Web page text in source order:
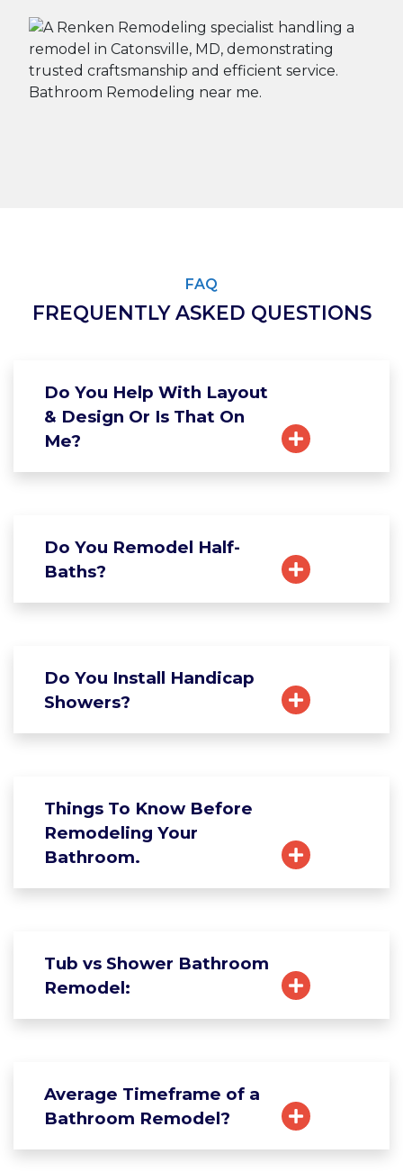
FAQ
FREQUENTLY ASKED QUESTIONS
Do You Help With Layout
& Design Or Is That On
Me?
Do You Remodel Half-
Baths?
Do You Install Handicap
Showers?
Things To Know Before
Remodeling Your
Bathroom.
Tub vs Shower Bathroom
Remodel:
Average Timeframe of a
Bathroom Remodel?